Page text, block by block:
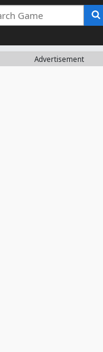
Advertisement